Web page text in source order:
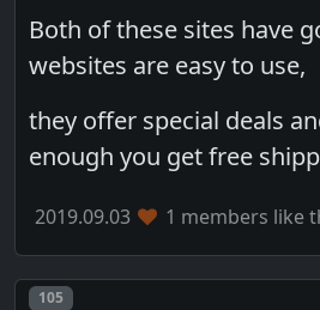
Both of these sites have
websites are easy to use,
they offer special deals
enough you get free
2019.09.03 1 members like
Post number
105